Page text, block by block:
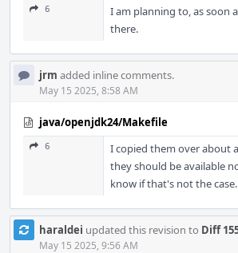
6
I am planning to, as soon
there.
jrm added inline comments.
May 15 2025, 8:58 AM
java/openjdk24/Makefile
6
I copied them over about
they should be available
know if that's not the case.
haraldei updated this revision to Diff
May 15 2025, 9:56 AM